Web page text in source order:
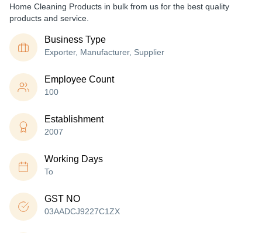
Home Cleaning Products in bulk from us for the best quality
products and service.
Business Type
Exporter, Manufacturer, Supplier
Employee Count
100
Establishment
2007
Working Days
To
GST NO
03AADCJ9227C1ZX